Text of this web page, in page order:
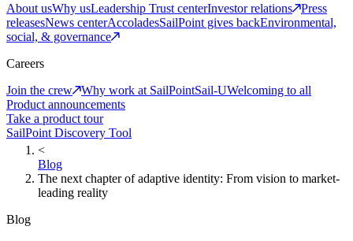
About usWhy usLeadership Trust centerInvestor relations
Press
releasesNews centerAccoladesSailPoint gives backEnvironmental,
social, & governance
Careers
Join the crew
Why work at SailPointSail-UWelcoming to all
Product announcements
Take a product tour
SailPoint Discovery Tool
<
Blog
The next chapter of adaptive identity: From vision to market-
leading reality
Blog